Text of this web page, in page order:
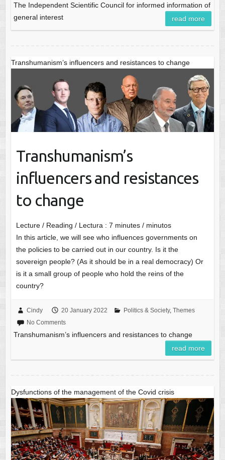
The Independent Scientific Council for informed information of
general interest
read more
Transhumanism’s influencers and resistances to change
Transhumanism’s
influencers and resistances
to change
Lecture / Reading / Lectura : 7 minutes / minutos
In this article, we will see who influences governments on
the policies to be carried out in our country. Is it the
sovereign people? (As it should be in a real democracy) Or
is it a small group of people who hold the reins of the
country?
Cindy 20 January 2022 Politics & Society, Themes
No Comments
Transhumanism’s influencers and resistances to change
read more
Dysfunctions of the management of the Covid crisis